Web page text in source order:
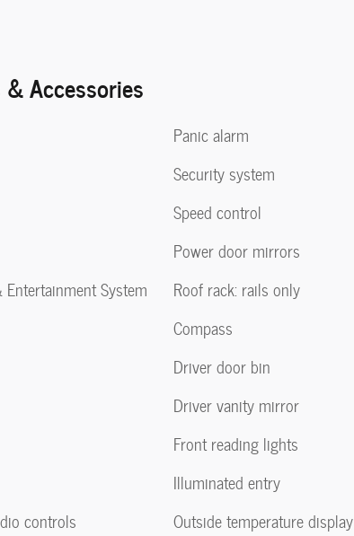
Accessories
System
controls
Panic alarm
Security system
Speed control
Power door mirrors
Roof rack: rails only
Compass
Driver door bin
Driver vanity mirror
Front reading lights
Illuminated entry
Outside temperature display